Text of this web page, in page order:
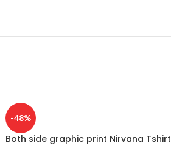
-48%
Both side graphic print Nirvana Tshirt